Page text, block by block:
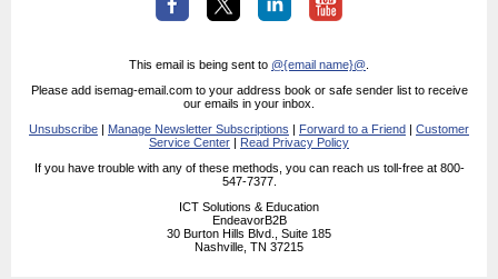
This email is being sent to @{email name}@
Please add isemag-email.com to your address book or safe sender list to receive
our emails in your inbox.
Unsubscribe | Manage Newsletter Subscriptions | Forward to a Friend | Customer
Service Center | Read Privacy Policy
If you have trouble with any of these methods, you can reach us toll-free at 800-
547-7377.
ICT Solutions & Education
EndeavorB2B
30 Burton Hills Blvd., Suite 185
Nashville, TN 37215